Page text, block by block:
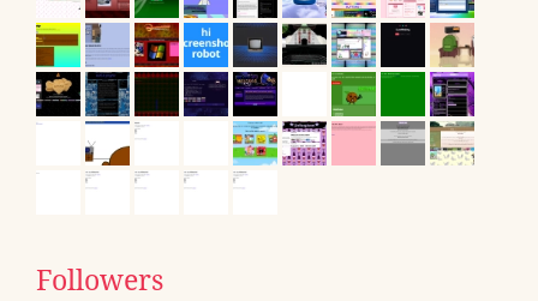
Followers